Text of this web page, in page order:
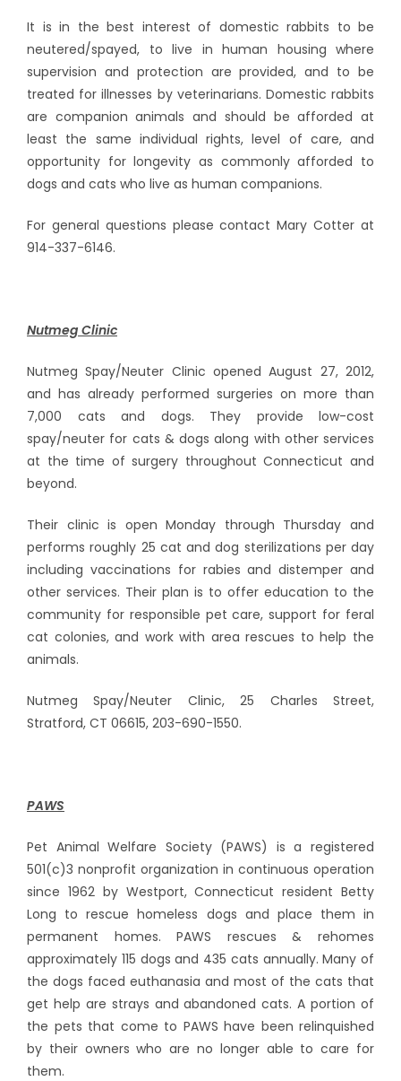
It is in the best interest of domestic rabbits to be
neutered/spayed, to live in human housing where
supervision and protection are provided, and to be
treated for illnesses by veterinarians. Domestic rabbits
are companion animals and should be afforded at
least the same individual rights, level of care, and
opportunity for longevity as commonly afforded to
dogs and cats who live as human companions.
For general questions please contact Mary Cotter at
914-337-6146.
Nutmeg Clinic
Nutmeg Spay/Neuter Clinic opened August 27, 2012,
and has already performed surgeries on more than
7,000 cats and dogs. They provide low-cost
spay/neuter for cats & dogs along with other services
at the time of surgery throughout Connecticut and
beyond.
Their clinic is open Monday through Thursday and
performs roughly 25 cat and dog sterilizations per day
including vaccinations for rabies and distemper and
other services. Their plan is to offer education to the
community for responsible pet care, support for feral
cat colonies, and work with area rescues to help the
animals.
Nutmeg Spay/Neuter Clinic, 25 Charles Street,
Stratford, CT 06615, 203-690-1550.
PAWS
Pet Animal Welfare Society (PAWS) is a registered
501(c)3 nonprofit organization in continuous operation
since 1962 by Westport, Connecticut resident Betty
Long to rescue homeless dogs and place them in
permanent homes. PAWS rescues & rehomes
approximately 115 dogs and 435 cats annually. Many of
the dogs faced euthanasia and most of the cats that
get help are strays and abandoned cats. A portion of
the pets that come to PAWS have been relinquished
by their owners who are no longer able to care for
them.